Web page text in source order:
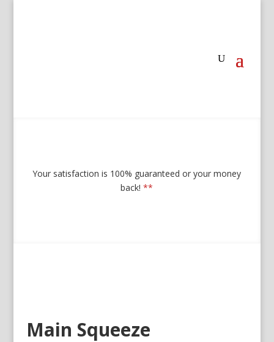
Your satisfaction is 100% guaranteed or your money
back!**
Main Squeeze